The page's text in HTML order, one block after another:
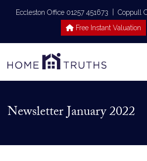
Eccleston Office 01257 451673
Coppull
Free Instant Valuation
Newsletter January 2022